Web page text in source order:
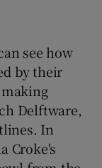
see how
by their
Delftware,
In
Croke's